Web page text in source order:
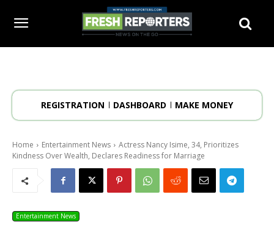
REGISTRATION DASHBOARD MAKE MONEY
Home Entertainment News
Actress Nancy Isime, 34, Prioritizes
Kindness Over Wealth, Declares Readiness for Marriage
Entertainment News